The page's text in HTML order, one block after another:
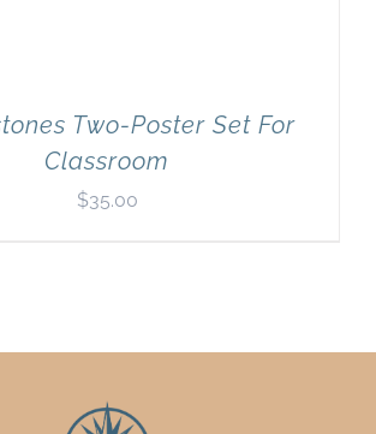
Two-Poster Set For
Classroom
$35.00